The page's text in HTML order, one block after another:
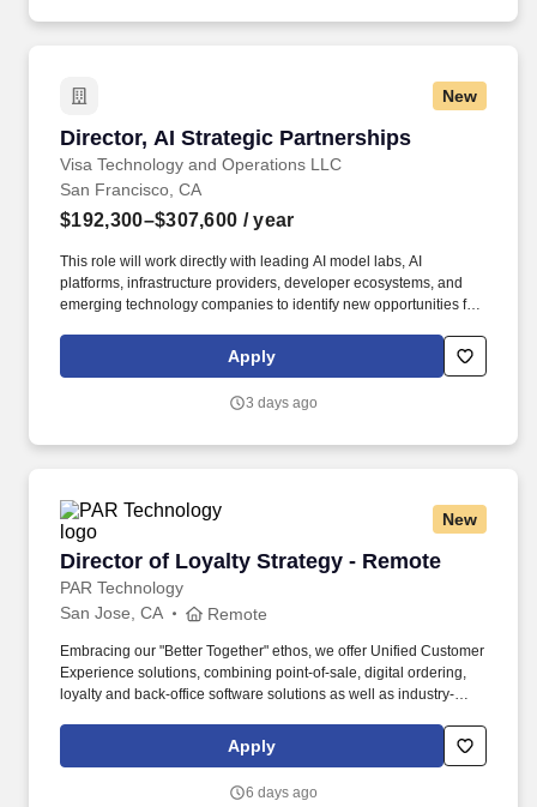
New
Director, AI Strategic Partnerships
Visa Technology and Operations LLC
Director, AI Strategic Partnerships
San Francisco, CA
$192,300–$307,600 / year
This role will work directly with leading AI model labs, AI
platforms, infrastructure providers, developer ecosystems, and
emerging technology companies to identify new opportunities for
Responsibilities include developing and executing commercial
partnerships, influencing product strategy, identifying investment
meaningful new opportunities across commerce and payments.
Apply
3 days ago
New
Director of Loyalty Strategy - Remote
PAR Technology
Director of Loyalty Strategy - Remote
San Jose, CA Remote
Embracing our "Better Together" ethos, we offer Unified Customer
Experience solutions, combining point-of-sale, digital ordering,
loyalty and back-office software solutions as well as industry-
oversee a team of loyalty consultants and managed services
professionals—owning the P&L, scaling operations, and evolving
Apply
6 days ago